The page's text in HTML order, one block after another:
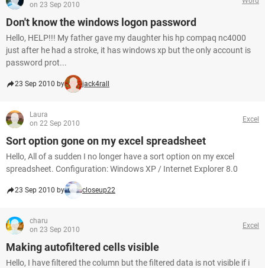
on 23 Sep 2010
Don't know the windows logon password
Hello, HELP!!! My father gave my daughter his hp compaq nc4000
just after he had a stroke, it has windows xp but the only account is
password prot...
23 Sep 2010 by jack4rall
Laura
on 22 Sep 2010
Excel
Sort option gone on my excel spreadsheet
Hello, All of a sudden I no longer have a sort option on my excel
spreadsheet. Configuration: Windows XP / Internet Explorer 8.0
23 Sep 2010 by closeup22
charu
on 23 Sep 2010
Excel
Making autofiltered cells visible
Hello, I have filtered the column but the filtered data is not visible if i